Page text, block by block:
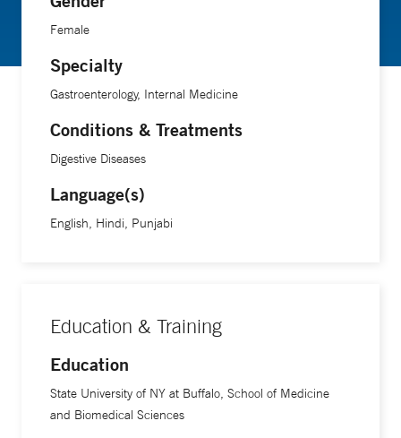
School of Medicine.
Female
Specialty
Gastroenterology, Internal Medicine
Conditions & Treatments
Digestive Diseases
Language(s)
English, Hindi, Punjabi
Education & Training
Education
State University of NY at Buffalo, School of Medicine
and Biomedical Sciences